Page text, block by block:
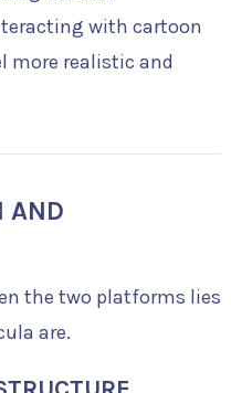
with cartoon
more realistic and
AND
the two platforms lies
are.